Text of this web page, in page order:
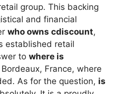
group. This backing
and financial
who owns cdiscount,
established retail
to where is
Bordeaux, France, where
As for the question, is